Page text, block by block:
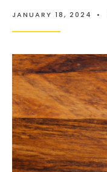
JANUARY 18, 2024 •